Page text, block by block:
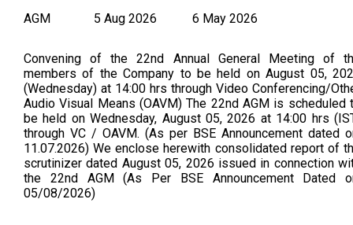
AGM 5 Aug 2026 6 May 2026
Convening of the 22nd Annual General Meeting of
members of the Company to be held on August 05,
(Wednesday) at 14:00 hrs through Video Conferencing/
Audio Visual Means (OAVM) The 22nd AGM is scheduled
be held on Wednesday, August 05, 2026 at 14:00 hrs
through VC / OAVM. (As per BSE Announcement dated
11.07.2026) We enclose herewith consolidated report of
scrutinizer dated August 05, 2026 issued in connection
the 22nd AGM (As Per BSE Announcement Dated
05/08/2026)